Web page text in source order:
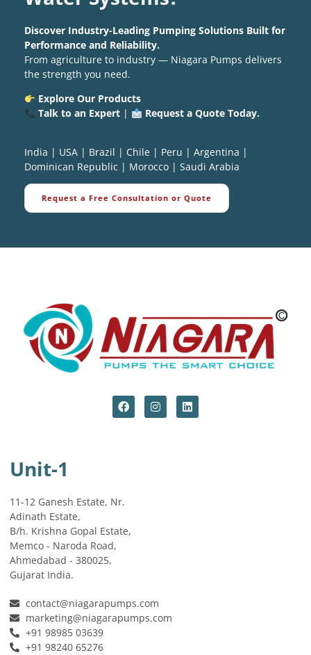
Discover Industry-Leading Pumping Solutions Built for
Performance and Reliability.
From agriculture to industry — Niagara Pumps delivers
the strength you need.
Explore Our Products
Talk to an Expert| Request a Quote Today.
India | USA | Brazil | Chile | Peru | Argentina |
Dominican Republic | Morocco | Saudi Arabia
Request a Free Consultation or Quote
Unit-1
11-12 Ganesh Estate, Nr.
Adinath Estate,
B/h. Krishna Gopal Estate,
Memco - Naroda Road,
Ahmedabad - 380025,
Gujarat India.
contact@niagarapumps.com
marketing@niagarapumps.com
+91 98985 03639
+91 98240 65276